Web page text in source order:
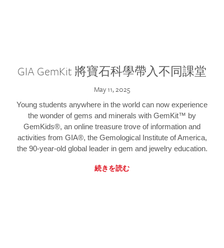
GIA GemKit 將寶石科學帶入不同課堂
May 11, 2025
Young students anywhere in the world can now experience
the wonder of gems and minerals with GemKit™ by
GemKids®, an online treasure trove of information and
activities from GIA®, the Gemological Institute of America,
the 90-year-old global leader in gem and jewelry education.
続きを読む